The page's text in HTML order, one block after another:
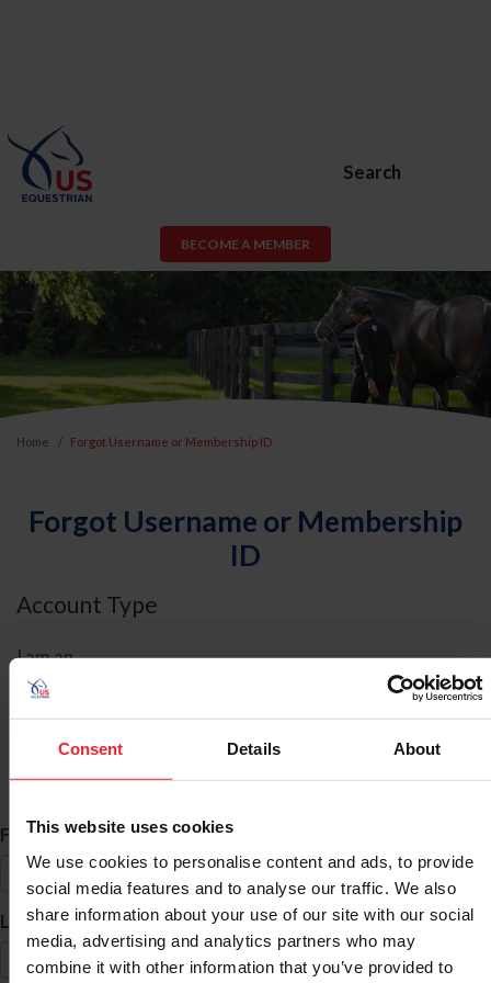
Consent Details About
This website uses cookies
We use cookies to personalise content and ads, to provide
social media features and to analyse our traffic. We also
share information about your use of our site with our social
media, advertising and analytics partners who may
combine it with other information that you’ve provided to
Search
BECOME A MEMBER
Home Forgot Username or Membership ID
Forgot Username or Membership
ID
Account Type
I am an
ID Search
First Name*
Last Name*